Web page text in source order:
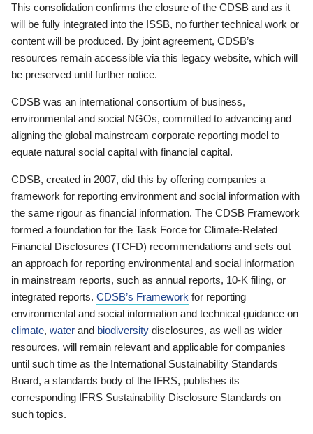
This consolidation confirms the closure of the CDSB and as it
will be fully integrated into the ISSB, no further technical work or
content will be produced. By joint agreement, CDSB’s
resources remain accessible via this legacy website, which will
be preserved until further notice.
CDSB was an international consortium of business,
environmental and social NGOs, committed to advancing and
aligning the global mainstream corporate reporting model to
equate natural social capital with financial capital.
CDSB, created in 2007, did this by offering companies a
framework for reporting environment and social information with
the same rigour as financial information. The CDSB Framework
formed a foundation for the Task Force for Climate-Related
Financial Disclosures (TCFD) recommendations and sets out
an approach for reporting environmental and social information
in mainstream reports, such as annual reports, 10-K filing, or
integrated reports. CDSB’s Framework for reporting
environmental and social information and technical guidance on
climate, water and biodiversity disclosures, as well as wider
resources, will remain relevant and applicable for companies
until such time as the International Sustainability Standards
Board, a standards body of the IFRS, publishes its
corresponding IFRS Sustainability Disclosure Standards on
such topics.